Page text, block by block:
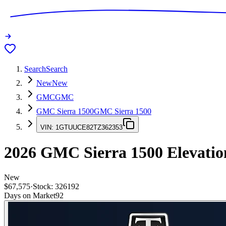
SearchSearch
NewNew
GMCGMC
GMC Sierra 1500GMC Sierra 1500
VIN: 1GTUUCE82TZ362353
2026 GMC Sierra 1500
New
$67,575·Stock: 326192
Days on Market92